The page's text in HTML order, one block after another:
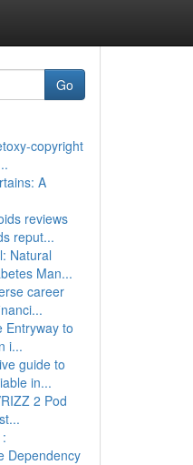
Go
copyright
A
reviews
reput...
Natural
Man...
career
Entryway to
i...
guide to
in...
2 Pod
Dependency